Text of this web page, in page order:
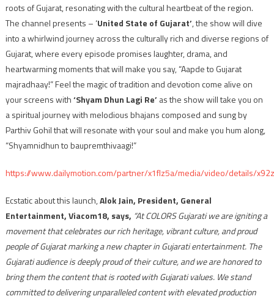
roots of Gujarat, resonating with the cultural heartbeat of the region.
The channel presents – ‘United State of Gujarat’, the show will dive
into a whirlwind journey across the culturally rich and diverse regions of
Gujarat, where every episode promises laughter, drama, and
heartwarming moments that will make you say, “Aapde to Gujarat
majradhaay!” Feel the magic of tradition and devotion come alive on
your screens with‘Shyam Dhun Lagi Re’ as the show will take you on
a spiritual journey with melodious bhajans composed and sung by
Parthiv Gohil that will resonate with your soul and make you hum along,
“Shyamnidhun to baupremthivaagi!”
https://www.dailymotion.com/partner/x1flz5a/media/video/details/
Ecstatic about this launch,Alok Jain, President, General
Entertainment, Viacom18, says, “At COLORS Gujarati we are igniting a
movement that celebrates our rich heritage, vibrant culture, and proud
people of Gujarat marking a new chapter in Gujarati entertainment. The
Gujarati audience is deeply proud of their culture, and we are honored to
bring them the content that is rooted with Gujarati values. We stand
committed to delivering unparalleled content with elevated production